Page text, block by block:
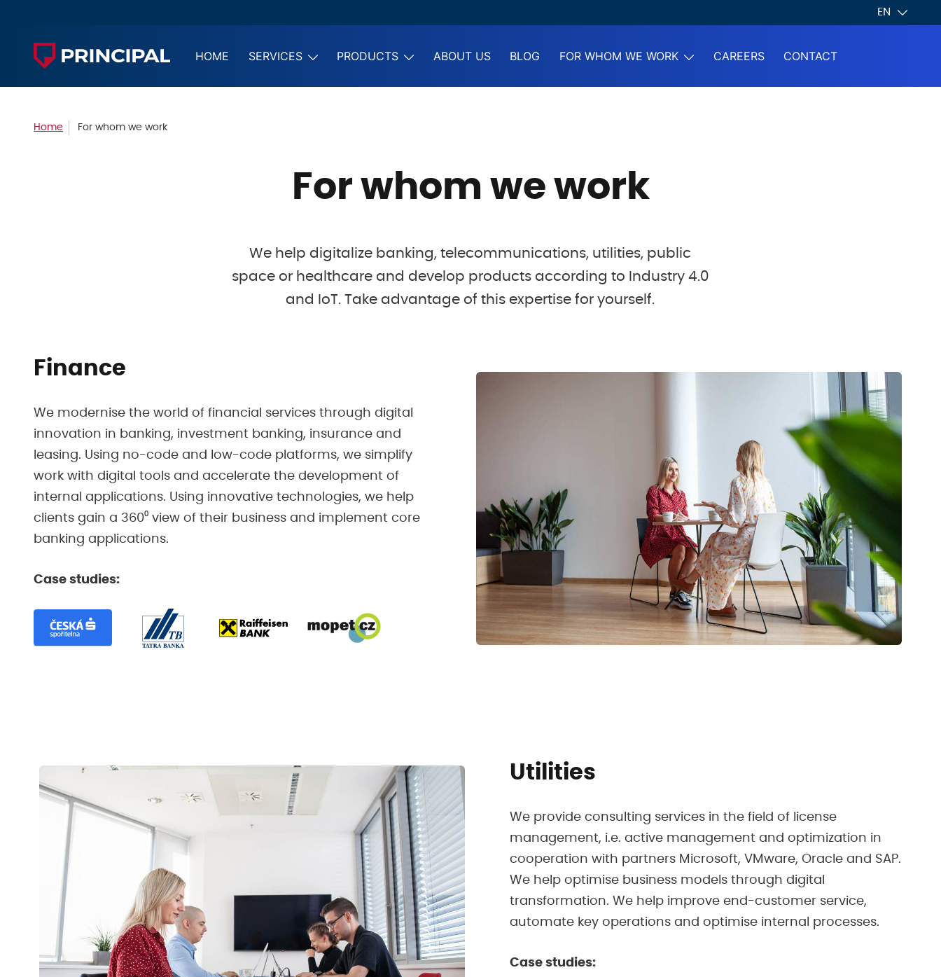
EN
HOME SERVICES PRODUCTS ABOUT US BLOG FOR WHOM WE WORK CAREERS CONTACT
Home For whom we work
For whom we work
We help digitalize banking, telecommunications, utilities, public
space or healthcare and develop products according to Industry 4.0
and IoT. Take advantage of this expertise for yourself.
Finance
We modernise the world of financial services through digital
innovation in banking, investment banking, insurance and
leasing. Using no-code and low-code platforms, we simplify
work with digital tools and accelerate the development of
internal applications. Using innovative technologies, we help
clients gain a 360⁰ view of their business and implement core
banking applications.
Case studies:
Utilities
We provide consulting services in the field of license
management, i.e. active management and optimization in
cooperation with partners Microsoft, VMware, Oracle and SAP.
We help optimise business models through digital
transformation. We help improve end-customer service,
automate key operations and optimise internal processes.
Case studies: